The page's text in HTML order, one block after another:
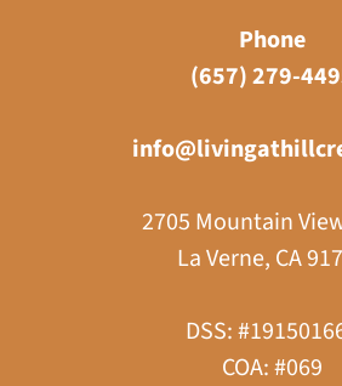
Phone
(657) 279-
2705 Mountain
La Verne, CA
DSS:
COA: #069